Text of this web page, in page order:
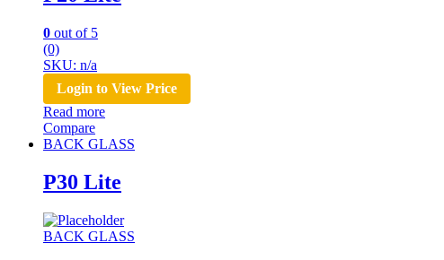
0 out of 5
(0)
SKU: n/a
Login to View Price
Read more
Compare
BACK GLASS
P30 Lite
BACK GLASS